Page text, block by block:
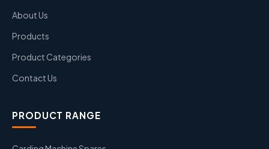
About Us
Products
Product Categories
Contact Us
PRODUCT RANGE